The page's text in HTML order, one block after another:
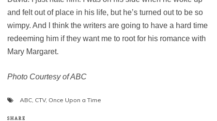
and felt out of place in his life, but he’s turned out to be so
wimpy. And I think the writers are going to have a hard time
redeeming him if they want me to root for his romance with
Mary Margaret.
Photo Courtesy of ABC
ABC, CTV, Once Upon a Time
SHARE